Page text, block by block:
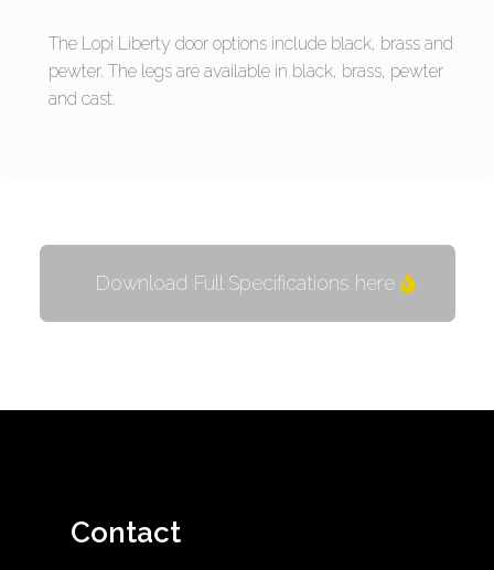
The Lopi Liberty door options include black, brass and
pewter. The legs are available in black, brass, pewter
and cast.
Download Full Specifications here
Contact